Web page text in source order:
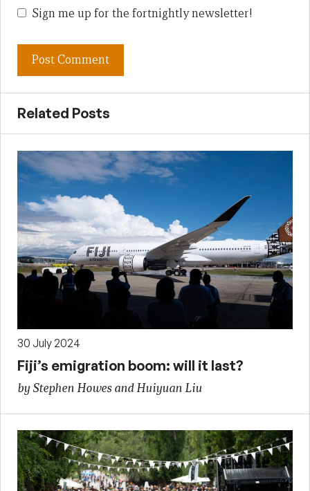
Sign me up for the fortnightly newsletter!
Related Posts
30 July 2024
Fiji’s emigration boom: will it last?
by Stephen Howes and Huiyuan Liu